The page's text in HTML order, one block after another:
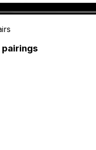
pairings